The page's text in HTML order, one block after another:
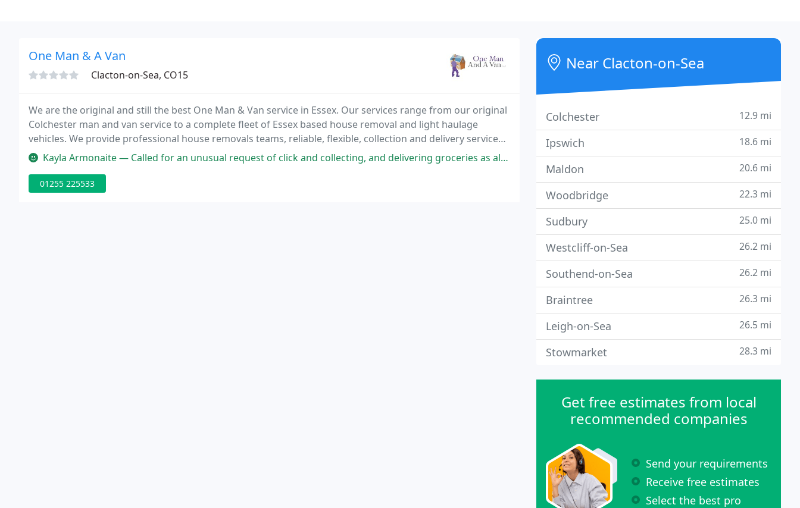
One Man & A Van
Clacton-on-Sea, CO15
We are the original and still the best One Man & Van service in Essex. Our services range from our original
Colchester man and van service to a complete fleet of Essex based house removal and light haulage
vehicles. We provide professional house removals teams, reliable, flexible, collection and delivery services,
house removals boxes and packing materials in Colchester & the surrounding towns and
Kayla Armonaite — Called for an unusual request of click and collecting, and delivering groceries as all of the delivery slots are booked for
01255 225533
Near Clacton-on-Sea
Colchester 12.9 mi
Ipswich 18.6 mi
Maldon 20.6 mi
Woodbridge 22.3 mi
Sudbury 25.0 mi
Westcliff-on-Sea 26.2 mi
Southend-on-Sea 26.2 mi
Braintree 26.3 mi
Leigh-on-Sea 26.5 mi
Stowmarket 28.3 mi
Get free estimates from local
recommended companies
Send your requirements
Receive free estimates
Select the best pro